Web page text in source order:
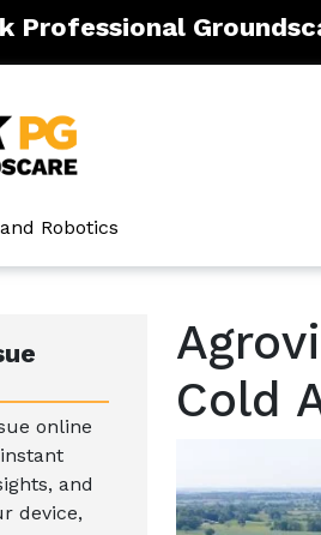
Professional
Robotics
online
and
device,
Cold